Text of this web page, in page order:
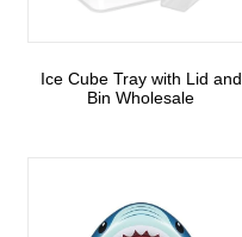
Ice Cube Tray with Lid and
Bin Wholesale